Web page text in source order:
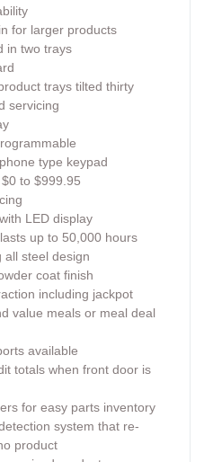
for larger products
in two trays
trays tilted thirty
servicing
type keypad
to $999.95
LED display
up to 50,000 hours
all steel design
coat finish
including jackpot
value meals or meal deal
available
totals when front door is
for easy parts inventory
system that re-
product